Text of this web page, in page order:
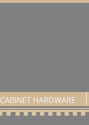
CABINET HARDWARE